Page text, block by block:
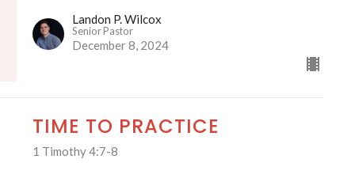
Landon P. Wilcox
Senior Pastor
December 8, 2024
TIME TO PRACTICE
1 Timothy 4:7-8